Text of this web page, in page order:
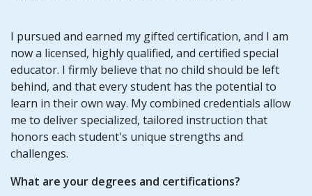
I pursued and earned my gifted certification, and I am
now a licensed, highly qualified, and certified special
educator. I firmly believe that no child should be left
behind, and that every student has the potential to
learn in their own way. My combined credentials allow
me to deliver specialized, tailored instruction that
honors each student's unique strengths and
challenges.
What are your degrees and certifications?